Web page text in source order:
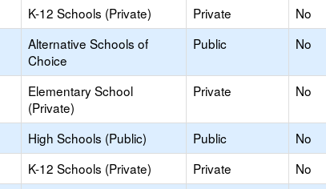
K-12 Schools (Private) Private No
Alternative Schools of
Choice
Public No
Elementary School
(Private)
Private No
High Schools (Public) Public No
K-12 Schools (Private) Private No